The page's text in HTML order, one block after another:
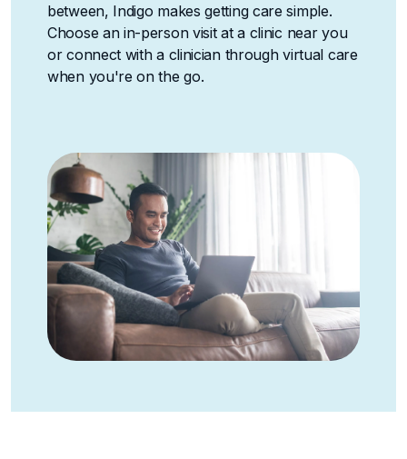
between, Indigo makes getting care simple.
Choose an in-person visit at a clinic near you
or connect with a clinician through virtual care
when you're on the go.